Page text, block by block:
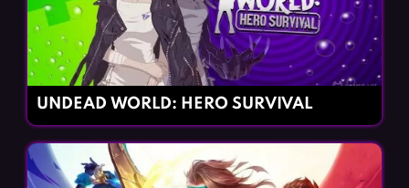
UNDEAD WORLD: HERO SURVIVAL